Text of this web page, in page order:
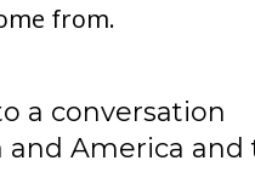
from.
a conversation
and America and